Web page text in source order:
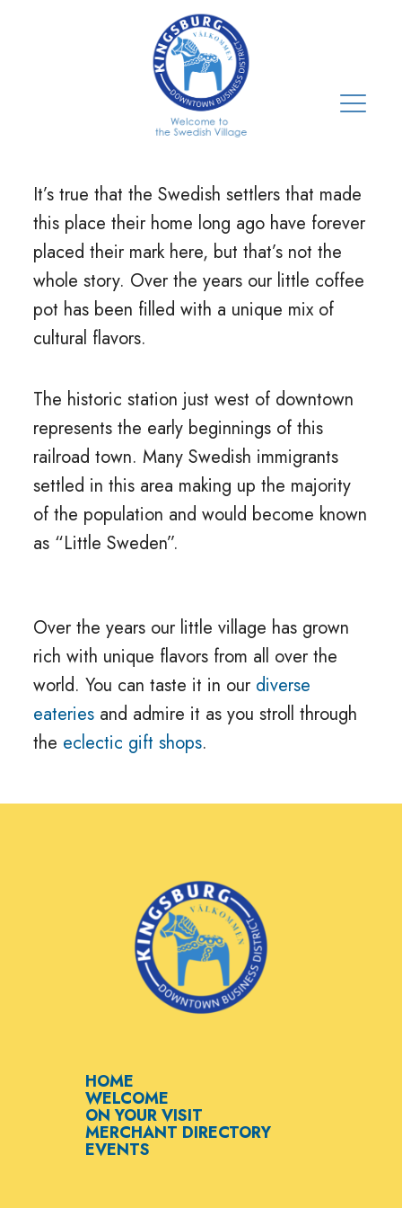
It’s true that the Swedish settlers that made
this place their home long ago have forever
placed their mark here, but that’s not the
whole story. Over the years our little coffee
pot has been filled with a unique mix of
cultural flavors.
The historic station just west of downtown
represents the early beginnings of this
railroad town. Many Swedish immigrants
settled in this area making up the majority
of the population and would become known
as “Little Sweden”.
Over the years our little village has grown
rich with unique flavors from all over the
world. You can taste it in our diverse
eateriesand admire it as you stroll through
the eclectic gift shops.
HOME
WELCOME
ON YOUR VISIT
MERCHANT DIRECTORY
EVENTS